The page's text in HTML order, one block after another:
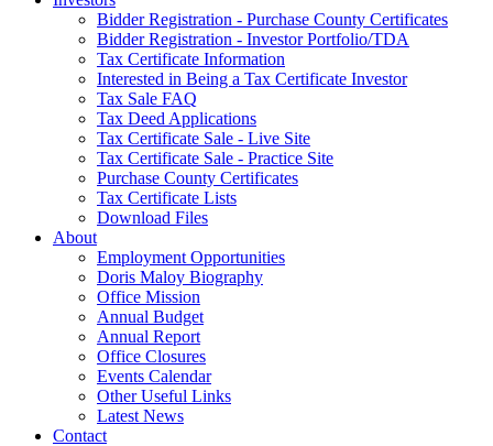
Bidder Registration - Purchase County Certificates
Bidder Registration - Investor Portfolio/TDA
Tax Certificate Information
Interested in Being a Tax Certificate Investor
Tax Sale FAQ
Tax Deed Applications
Tax Certificate Sale - Live Site
Tax Certificate Sale - Practice Site
Purchase County Certificates
Tax Certificate Lists
Download Files
About
Employment Opportunities
Doris Maloy Biography
Office Mission
Annual Budget
Annual Report
Office Closures
Events Calendar
Other Useful Links
Latest News
Contact